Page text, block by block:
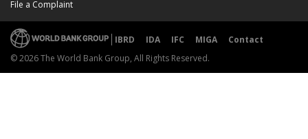
File a Complaint
IBRD IDA IFC MIGA
Contact
© 2026 The World Bank Group, All Rights Reserved.